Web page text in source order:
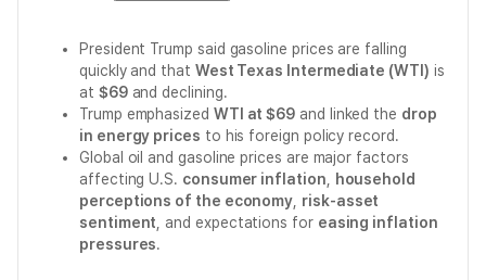
President Trump said gasoline prices are falling
quickly and that West Texas Intermediate (WTI) is
at $69and declining.
Trump emphasized WTI at $69 and linked the drop
in energy prices to his foreign policy record.
Global oil and gasoline prices are major factors
affecting U.S. consumer inflation
household
perceptions of the economy risk-asset
sentiment , and expectations for easing inflation
pressures.